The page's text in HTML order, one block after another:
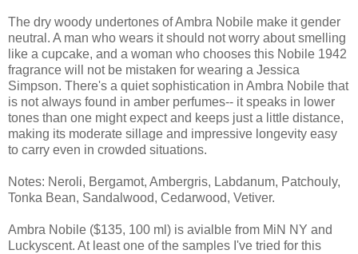
The dry woody undertones of Ambra Nobile make it gender
neutral. A man who wears it should not worry about smelling
like a cupcake, and a woman who chooses this Nobile 1942
fragrance will not be mistaken for wearing a Jessica
Simpson. There's a quiet sophistication in Ambra Nobile that
is not always found in amber perfumes-- it speaks in lower
tones than one might expect and keeps just a little distance,
making its moderate sillage and impressive longevity easy
to carry even in crowded situations.
Notes: Neroli, Bergamot, Ambergris, Labdanum, Patchouly,
Tonka Bean, Sandalwood, Cedarwood, Vetiver.
Ambra Nobile ($135, 100 ml) is avialble from MiN NY and
Luckyscent. At least one of the samples I've tried for this